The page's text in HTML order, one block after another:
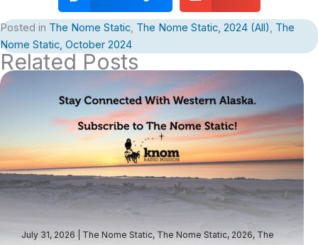
Posted in The Nome Static, The Nome Static, 2024 (All), The
Nome Static, October 2024
Related Posts
July 31, 2026 The Nome Static, The Nome Static, 2026, The